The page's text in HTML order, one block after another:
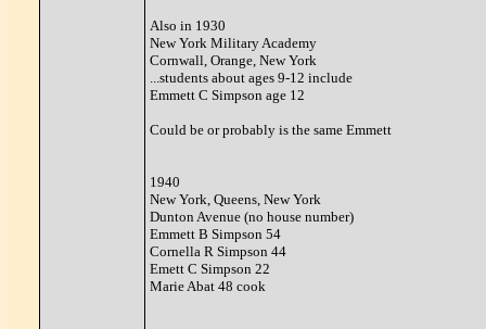
Also in 1930
New York Military Academy
Cornwall, Orange, New York
...students about ages 9-12 include
Emmett C Simpson age 12
Could be or probably is the same Emmett
1940
New York, Queens, New York
Dunton Avenue (no house number)
Emmett B Simpson 54
Cornella R Simpson 44
Emett C Simpson 22
Marie Abat 48 cook